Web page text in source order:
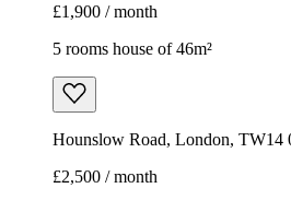
£1,900 / month
5 rooms house of 46m²
Hounslow Road, London,
£2,500 / month